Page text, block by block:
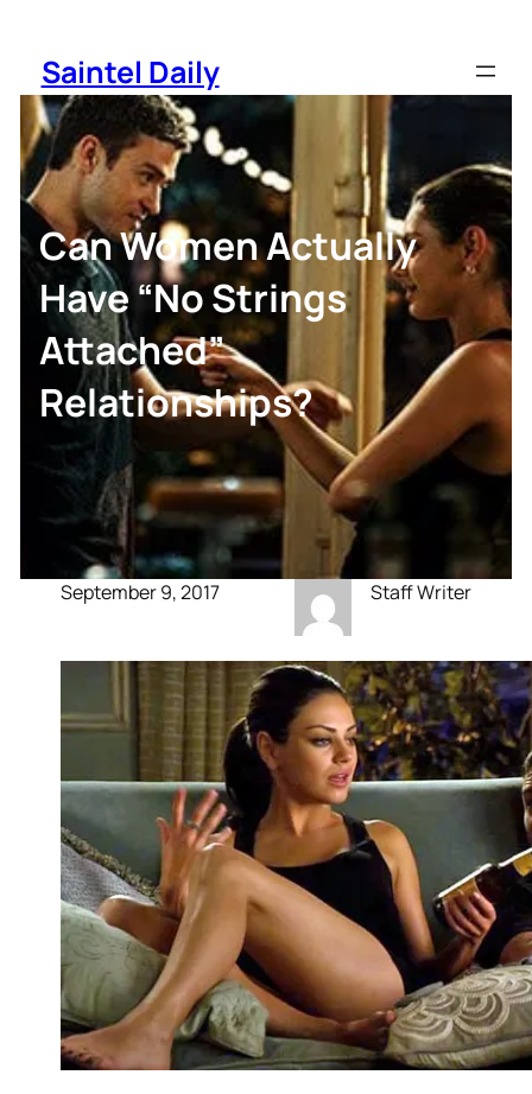
content
Saintel Daily
Can Women Actually
Have “No Strings
Attached”
Relationships?
September 9, 2017 Staff Writer